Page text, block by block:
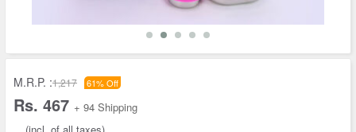
M.R.P. :1,217 61% Off
Rs. 467 + 94 Shipping